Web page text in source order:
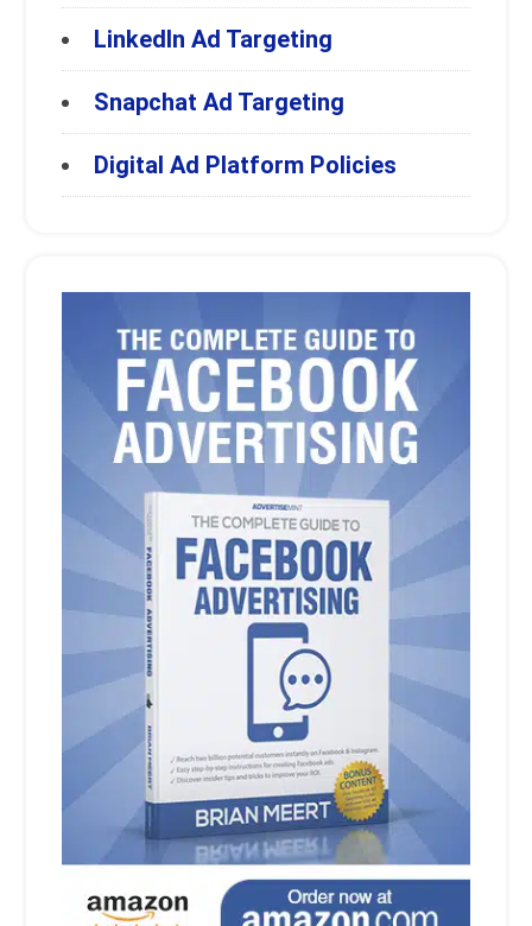
LinkedIn Ad Targeting
Snapchat Ad Targeting
Digital Ad Platform Policies